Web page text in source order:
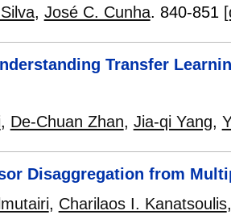
, José C. Cunha. 840-851
Transfer
, De-Chuan Zhan, Jia-qi Yang,
Disaggregation from
, Charilaos I. Kanatsoulis